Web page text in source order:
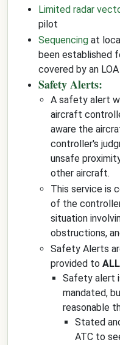
Limited radar
pilot
Sequencing at
been established
covered by an LOA
Safety Alerts:
A safety alert
aircraft
aware the
controller's
unsafe
other aircraft.
This service is
of the
situation
obstructions,
Safety Alerts
provided to ALL
Safety alert
mandated,
reasonable
Stated
ATC to